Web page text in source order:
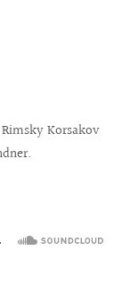
Korsakov